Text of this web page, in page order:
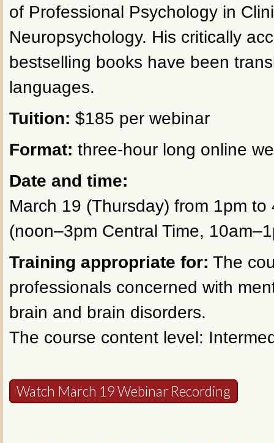
of Professional Psychology in
Neuropsychology. His critically
bestselling books have been
languages.
Tuition: $185 per webinar
Format: three-hour long online
Date and time:
March 19 (Thursday) from 1pm to
(noon–3pm Central Time,
Training appropriate for: The
professionals concerned with
brain and brain disorders.
The course content level:
Watch March 19 Webinar Recording